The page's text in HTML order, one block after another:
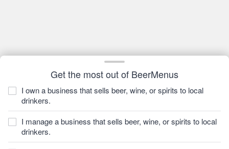
Get the most out of BeerMenus
I own a business that sells beer, wine, or spirits to local
drinkers.
I manage a business that sells beer, wine, or spirits to local
drinkers.